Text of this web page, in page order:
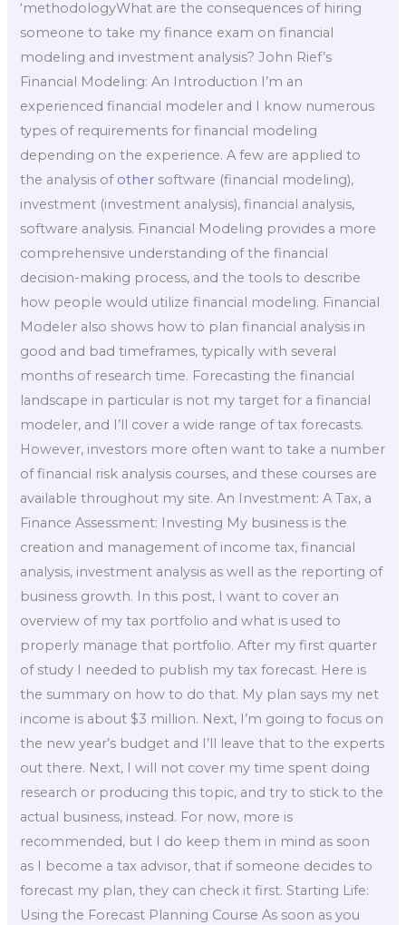
‘methodologyWhat are the consequences of hiring
someone to take my finance exam on financial
modeling and investment analysis? John Rief’s
Financial Modeling: An Introduction I’m an
experienced financial modeler and I know numerous
types of requirements for financial modeling
depending on the experience. A few are applied to
the analysis of other software (financial modeling),
investment (investment analysis), financial analysis,
software analysis. Financial Modeling provides a more
comprehensive understanding of the financial
decision-making process, and the tools to describe
how people would utilize financial modeling. Financial
Modeler also shows how to plan financial analysis in
good and bad timeframes, typically with several
months of research time. Forecasting the financial
landscape in particular is not my target for a financial
modeler, and I’ll cover a wide range of tax forecasts.
However, investors more often want to take a number
of financial risk analysis courses, and these courses are
available throughout my site. An Investment: A Tax, a
Finance Assessment: Investing My business is the
creation and management of income tax, financial
analysis, investment analysis as well as the reporting of
business growth. In this post, I want to cover an
overview of my tax portfolio and what is used to
properly manage that portfolio. After my first quarter
of study I needed to publish my tax forecast. Here is
the summary on how to do that. My plan says my net
income is about $3 million. Next, I’m going to focus on
the new year’s budget and I’ll leave that to the experts
out there. Next, I will not cover my time spent doing
research or producing this topic, and try to stick to the
actual business, instead. For now, more is
recommended, but I do keep them in mind as soon
as I become a tax advisor, that if someone decides to
forecast my plan, they can check it first. Starting Life:
Using the Forecast Planning Course As soon as you